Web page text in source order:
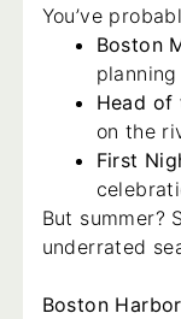
You’ve
Boston
Head of
on the
First
But summer?
underrated
Boston